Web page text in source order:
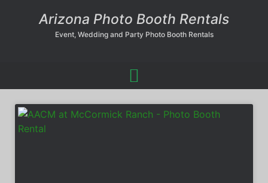
Arizona Photo Booth Rentals
Event, Wedding and Party Photo Booth Rentals